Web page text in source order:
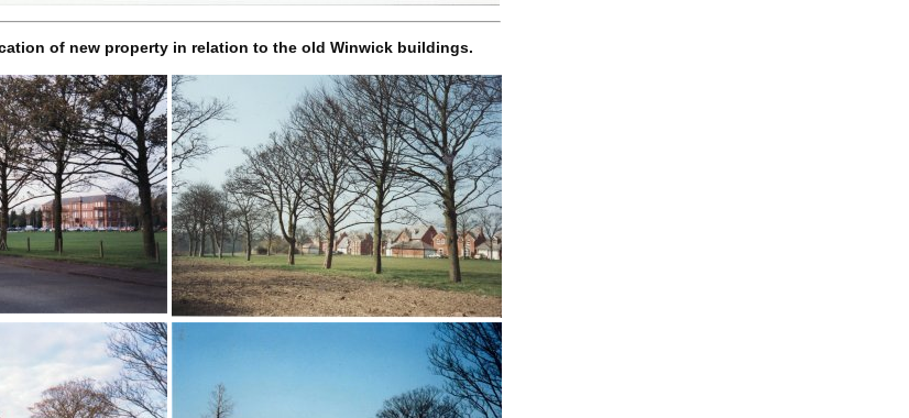
of new property in relation to the old Winwick buildings.